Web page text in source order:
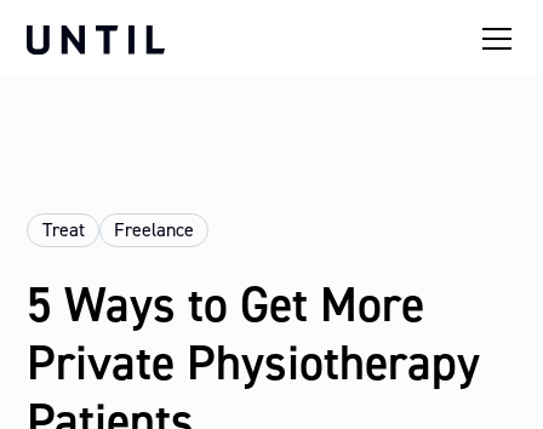
Treat Freelance
5 Ways to Get More
Private Physiotherapy